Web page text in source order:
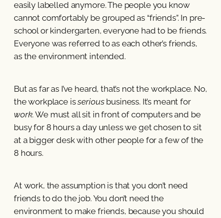
easily labelled anymore. The people you know
cannot comfortably be grouped as “friends”. In pre-
school or kindergarten, everyone had to be friends.
Everyone was referred to as each other’s friends,
as the environment intended.
But as far as I’ve heard, that’s not the workplace. No,
the workplace isseriousbusiness. It’s meant for
work. We must all sit in front of computers and be
busy for 8 hours a day unless we get chosen to sit
at a bigger desk with other people for a few of the
8 hours.
At work, the assumption is that you don’t need
friends to do the job. You don’t need the
environment to make friends, because you should